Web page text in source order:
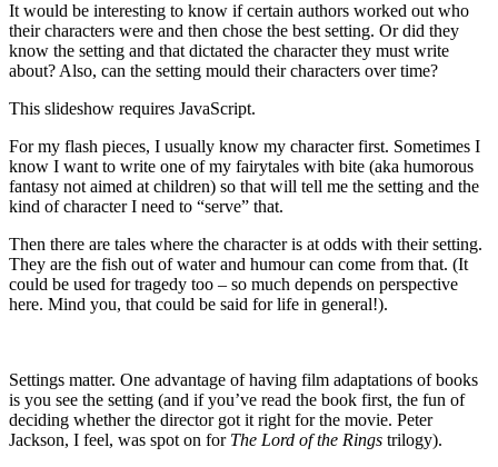
It would be interesting to know if certain authors worked out who
their characters were and then chose the best setting. Or did they
know the setting and that dictated the character they must write
about? Also, can the setting mould their characters over time?
This slideshow requires JavaScript.
For my flash pieces, I usually know my character first. Sometimes I
know I want to write one of my fairytales with bite (aka humorous
fantasy not aimed at children) so that will tell me the setting and the
kind of character I need to “serve” that.
Then there are tales where the character is at odds with their setting.
They are the fish out of water and humour can come from that. (It
could be used for tragedy too – so much depends on perspective
here. Mind you, that could be said for life in general!).
Settings matter. One advantage of having film adaptations of books
is you see the setting (and if you’ve read the book first, the fun of
deciding whether the director got it right for the movie. Peter
Jackson, I feel, was spot on for The Lord of the Rings trilogy).